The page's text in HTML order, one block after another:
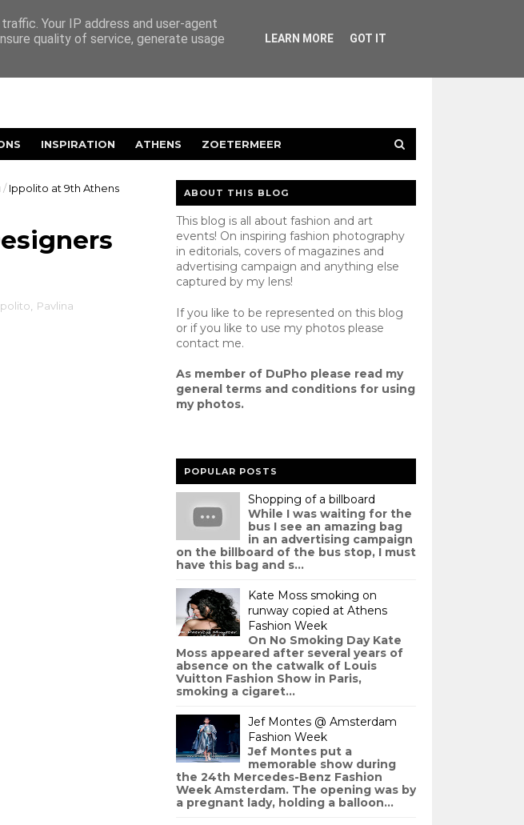
INSPIRATION ATHENS ZOETERMEER
/ Ippolito at 9th Athens
Pavlina
ABOUT THIS BLOG
This blog is all about fashion and art
events! On inspiring fashion photography
in editorials, covers of magazines and
advertising campaign and anything else
captured by my lens!
If you like to be represented on this blog
or if you like to use my photos please
contactme.
As member of DuPho please read my
general terms and conditionsfor using
my photos.
POPULAR POSTS
Shopping of a billboard
While I was waiting for the
bus I see an amazing bag
in an advertising campaign
on the billboard of the bus stop, I must
have this bag and s...
Kate Moss smoking on
runway copied at Athens
Fashion Week
On No Smoking Day Kate
Moss appeared after several years of
absence on the catwalk of Louis
Vuitton Fashion Show in Paris,
smoking a cigaret...
Jef Montes @ Amsterdam
Fashion Week
Jef Montes put a
memorable show during
the 24th Mercedes-Benz Fashion
Week Amsterdam. The opening was by
a pregnant lady, holding a balloon...
Your IP address and user-agent
quality of service, generate usage
LEARN MORE GOT IT